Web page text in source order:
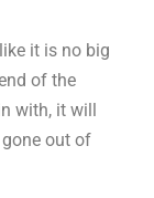
it is no big
of the
with, it will
out of